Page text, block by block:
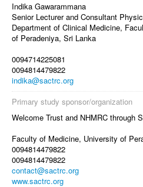
Indika Gawarammana
Senior Lecturer and Consultant
Department of Clinical Medicine,
of Peradeniya, Sri Lanka
0094714225081
0094814479822
indika@sactrc.org
Primary study sponsor/organization
Welcome Trust and NHMRC through
Faculty of Medicine, University of
0094814479822
0094814479822
contact@sactrc.org
www.sactrc.org